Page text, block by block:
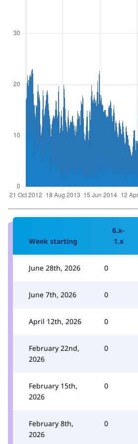
Week starting
6.x-
1.x
June 28th, 2026 0
June 7th, 2026 0
April 12th, 2026 0
February 22nd,
2026
0
February 15th,
2026
0
February 8th,
2026
0